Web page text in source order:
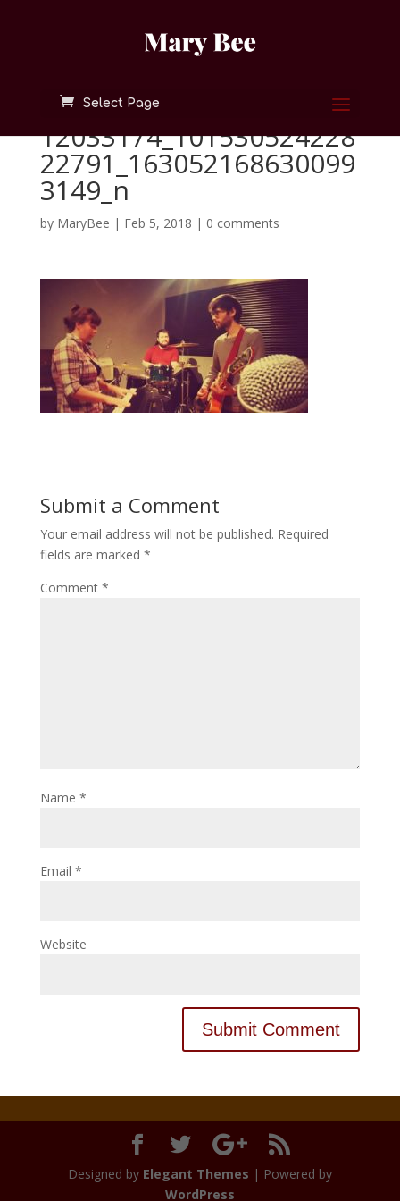
Select Page
12033174_101530524228
22791_163052168630099
3149_n
by MaryBee | Feb 5, 2018 | 0 comments
Submit a Comment
Your email address will not be published. Required
fields are marked *
Comment *
Name *
Email *
Website
Designed by Elegant Themes | Powered by
WordPress